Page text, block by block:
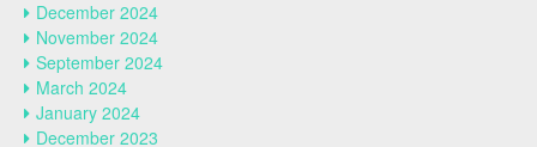
December 2024
November 2024
September 2024
March 2024
January 2024
December 2023